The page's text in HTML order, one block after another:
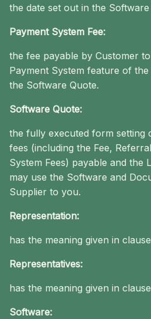
the date set out in the Software
Payment System Fee:
the fee payable by Customer
Payment System feature of
the Software Quote.
Software Quote:
the fully executed form setting
fees (including the Fee,
System Fees) payable and the
may use the Software and
Supplier to you.
Representation:
has the meaning given in clause
Representatives:
has the meaning given in
Software: